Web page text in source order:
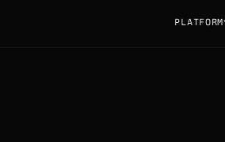
PLATFORM